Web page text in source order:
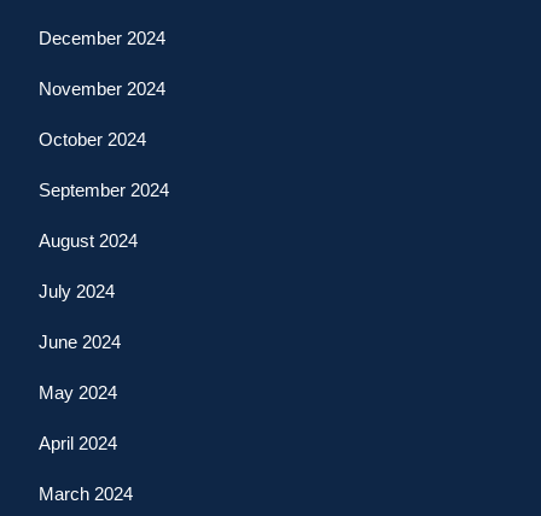
December 2024
November 2024
October 2024
September 2024
August 2024
July 2024
June 2024
May 2024
April 2024
March 2024